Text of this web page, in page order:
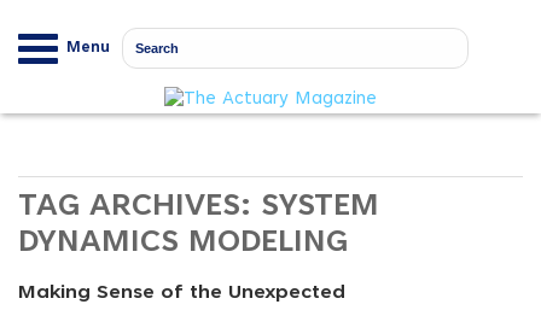
Menu
TAG ARCHIVES: SYSTEM
DYNAMICS MODELING
Making Sense of the Unexpected